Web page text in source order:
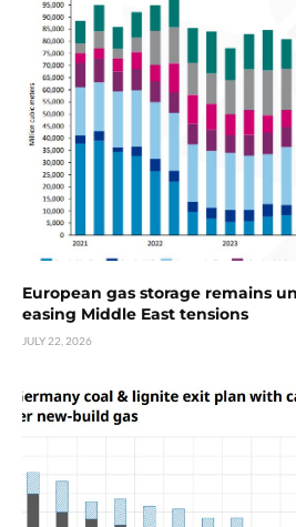
European gas storage remains
easing Middle East tensions
JULY 22, 2026